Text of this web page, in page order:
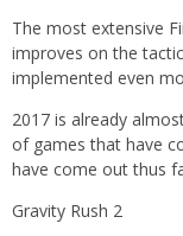
The most extensive
improves on the
implemented even
2017 is already
of games that have
have come out thus
Gravity Rush 2